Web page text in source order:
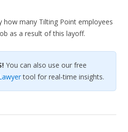
how many Tilting Point employees
as a result of this layoff.
You can also use our free
tool for real-time insights.